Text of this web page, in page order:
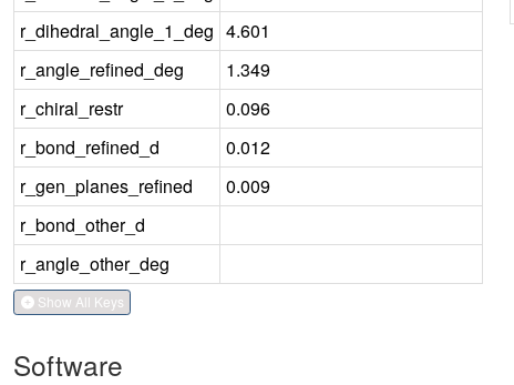
r_dihedral_angle_1_deg 4.601
r_angle_refined_deg
1.349
r_chiral_restr
0.096
r_bond_refined_d
0.012
r_gen_planes_refined
0.009
r_bond_other_d
r_angle_other_deg
Show All Keys
Software